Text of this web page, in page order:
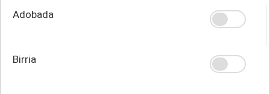
Adobada
Birria